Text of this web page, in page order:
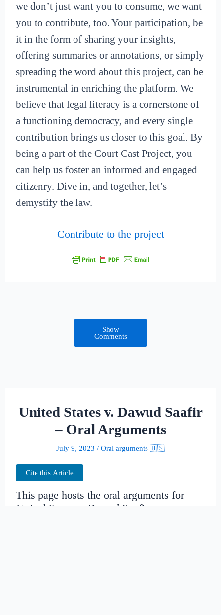
we don’t just want you to consume, we want
you to contribute, too. Your participation, be
it in the form of sharing your insights,
offering summaries or annotations, or simply
spreading the word about this project, can be
instrumental in enriching the platform. We
believe that legal literacy is a cornerstone of
a functioning democracy, and every single
contribution brings us closer to this goal. By
being a part of the Court Cast Project, you
can help us foster an informed and engaged
citizenry. Dive in, and together, let’s
demystify the law.
Contribute to the project
Show
Comments
United States v. Dawud Saafir
– Oral Arguments
July 9, 2023 / Oral arguments 🇺🇸
Cite this Article
This page hosts the oral arguments for
United States v. Dawud Saafir